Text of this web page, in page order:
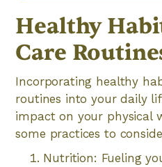
Healthy
Care
Incorporating healthy
routines into your daily
impact on your physical
some practices to
Nutrition: Fueling